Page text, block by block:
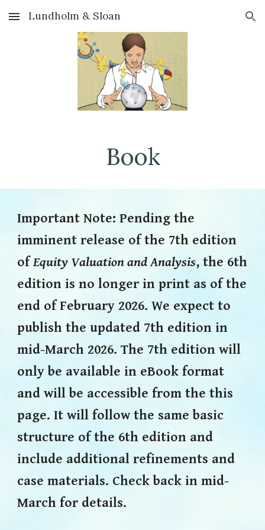
Skip to main content Skip to navigation
Lundholm & Sloan
Book
ImportantNote: Pending the
imminent release of the 7th edition
ofEquity Valuation and Analysis, the 6th
edition is no longer in print as of the
end of February 2026.We expect to
publish the updated 7th edition in
mid-March 2026. The 7th edition will
only be available in eBook format
and will be accessible from the this
page. It will follow the same basic
structure of the 6th edition and
include additional refinements and
case materials. Check back in mid-
March for details.